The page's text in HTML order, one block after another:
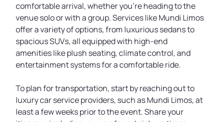
comfortable arrival, whether you're heading to the
venue solo or with a group. Services like Mundi Limos
offer a variety of options, from luxurious sedans to
spacious SUVs, all equipped with high-end
amenities like plush seating, climate control, and
entertainment systems for a comfortable ride.
To plan for transportation, start by reaching out to
luxury car service providers, such as Mundi Limos, at
least a few weeks prior to the event. Share your